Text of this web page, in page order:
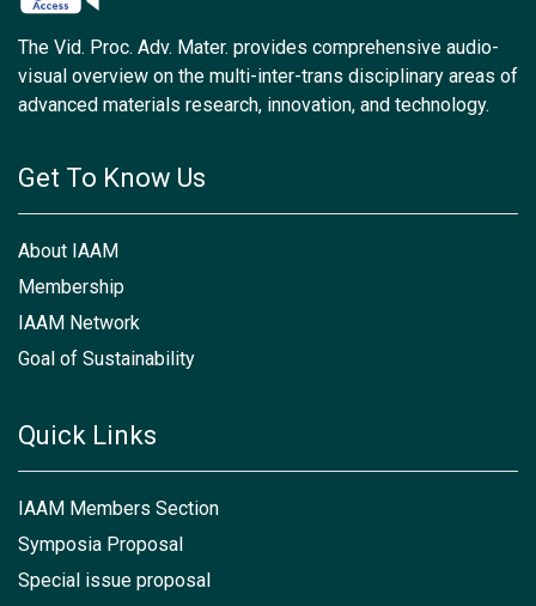
The Vid. Proc. Adv. Mater. provides comprehensive audio-
visual overview on the multi-inter-trans disciplinary areas of
advanced materials research, innovation, and technology.
Get To Know Us
About IAAM
Membership
IAAM Network
Goal of Sustainability
Quick Links
IAAM Members Section
Symposia Proposal
Special issue proposal